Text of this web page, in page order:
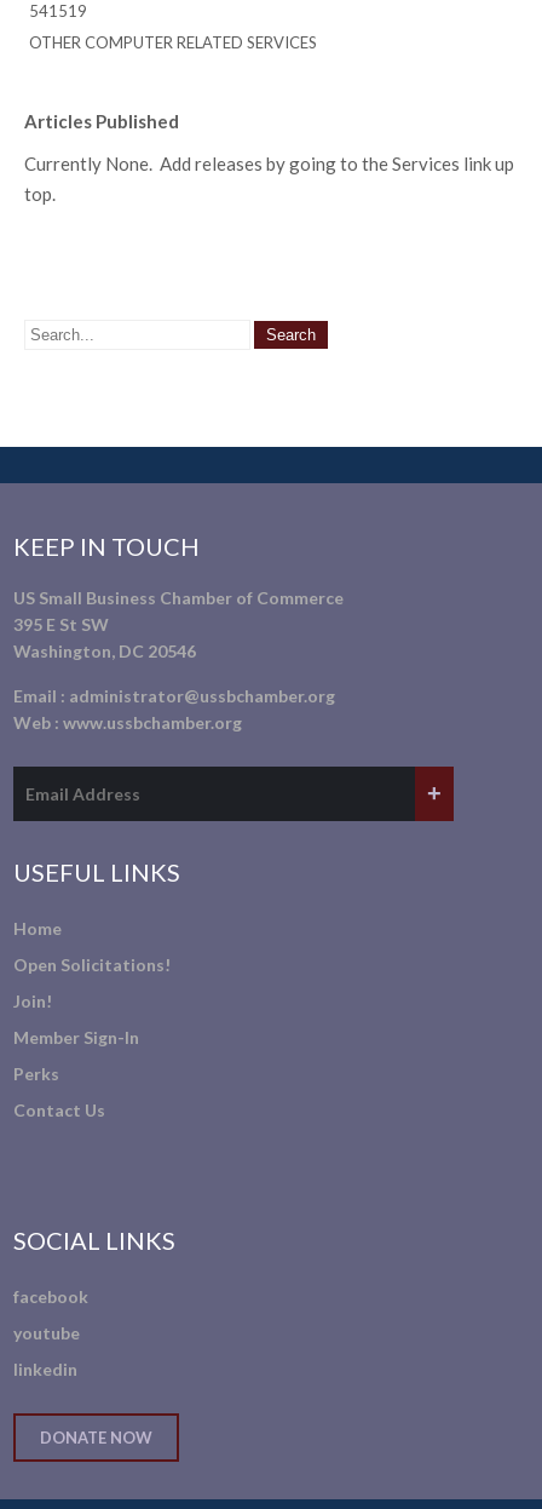
541519
OTHER COMPUTER RELATED SERVICES
Articles Published
Currently None. Add releases by going to the Services link up
top.
KEEP IN TOUCH
US Small Business Chamber of Commerce
395 E St SW
Washington, DC 20546
Email : administrator@ussbchamber.org
Web :www.ussbchamber.org
USEFUL LINKS
Home
Open Solicitations!
Join!
Member Sign-In
Perks
Contact Us
SOCIAL LINKS
facebook
youtube
linkedin
DONATE NOW